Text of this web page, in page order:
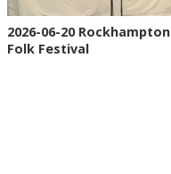
2026-06-20 Rockhampton
Folk Festival